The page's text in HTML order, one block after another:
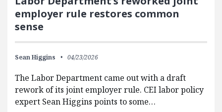
employer rule restores common
sense
Sean Higgins 04/23/2026
The Labor Department came out with a draft
rework of its joint employer rule. CEI labor policy
expert Sean Higgins points to some…